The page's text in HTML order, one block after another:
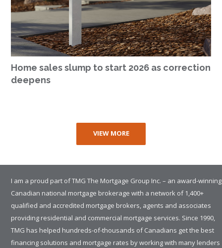
Home sales slump to start 2026 as correction
deepens
VIEW MORE
I am a proud part of TMG The Mortgage Group Inc. – an award-winning
Canadian national mortgage brokerage with a network of 1,400+
qualified and accredited mortgage brokers, agents and associates
providing residential and commercial mortgage services. Since 1990,
TMG has helped hundreds-of-thousands of Canadians get the best
financing solutions and mortgage rates by working with many lenders